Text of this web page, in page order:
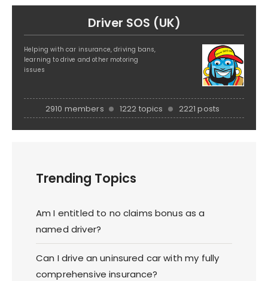
Driver SOS (UK)
Helping with car insurance, driving bans,
learning to drive and other motoring
issues
2910 members 1222 topics 2221 posts
Trending Topics
Am I entitled to no claims bonus as a
named driver?
Can I drive an uninsured car with my fully
comprehensive insurance?